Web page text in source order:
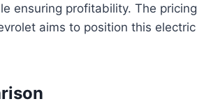
ensuring profitability. The pricing
aims to position this electric